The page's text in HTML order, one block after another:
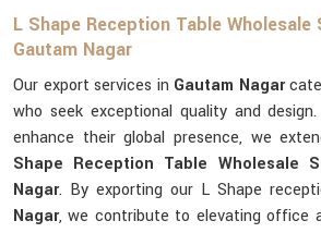
L Shape Reception Table Wholesale
Gautam Nagar
Our export services in Gautam Nagar
who seek exceptional quality and
enhance their global presence, we
Shape Reception Table Wholesale
Nagar. By exporting our L Shape
Nagar, we contribute to elevating office